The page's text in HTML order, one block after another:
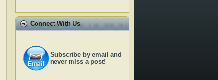
Connect With Us
Subscribe by email and
never miss a post!